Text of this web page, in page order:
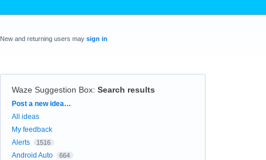
New and returning users may sign in
Waze Suggestion Box: Search results
Categories
Post a new idea…
All ideas
My feedback
Alerts
1516
Android Auto 664